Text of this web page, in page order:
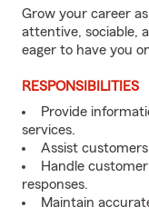
Grow your career
attentive, sociable,
eager to have you
RESPONSIBILITIES
Provide
services.
Assist
Handle
responses.
Maintain